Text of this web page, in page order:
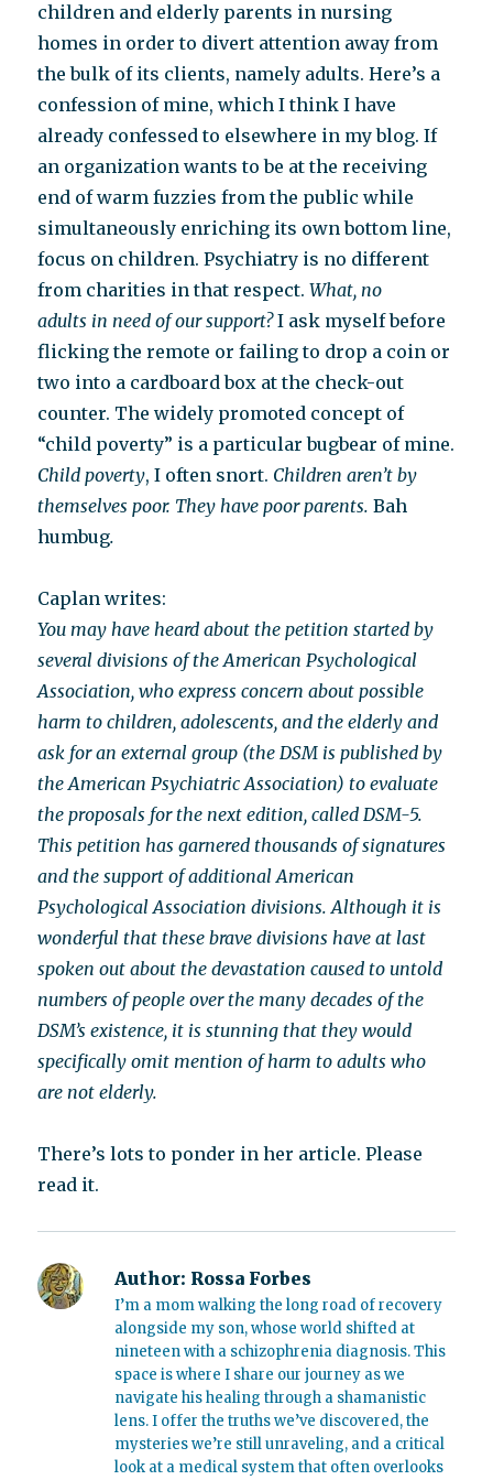
children and elderly parents in nursing
homes in order to divert attention away from
the bulk of its clients, namely adults. Here’s a
confession of mine, which I think I have
already confessed to elsewhere in my blog. If
an organization wants to be at the receiving
end of warm fuzzies from the public while
simultaneously enriching its own bottom line,
focus on children. Psychiatry is no different
from charities in that respect. What, no
adults in need of our support?I ask myself before
flicking the remote or failing to drop a coin or
two into a cardboard box at the check-out
counter. The widely promoted concept of
“child poverty” is a particular bugbear of mine.
Child poverty, I often snort. Children aren’t by
themselves poor. They have poor parents. Bah
humbug.
Caplan writes:
You may have heard about the petition started by
several divisions of the American Psychological
Association, who express concern about possible
harm to children, adolescents, and the elderly and
ask for an external group (the DSM is published by
the American Psychiatric Association) to evaluate
the proposals for the next edition, called DSM-5.
This petition has garnered thousands of signatures
and the support of additional American
Psychological Association divisions. Although it is
wonderful that these brave divisions have at last
spoken out about the devastation caused to untold
numbers of people over the many decades of the
DSM’s existence, it is stunning that they would
specifically omit mention of harm to adults who
are not elderly.
There’s lots to ponder in her article. Please
read it.
Author: Rossa Forbes
I’m a mom walking the long road of recovery
alongside my son, whose world shifted at
nineteen with a schizophrenia diagnosis. This
space is where I share our journey as we
navigate his healing through a shamanistic
lens. I offer the truths we’ve discovered, the
mysteries we’re still unraveling, and a critical
look at a medical system that often overlooks